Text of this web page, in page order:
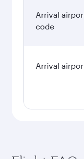
Arrival
code
Arrival